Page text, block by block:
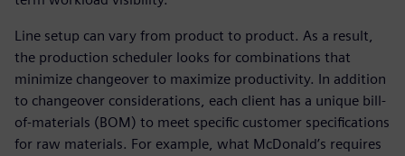
Line setup can vary from product to product. As a result,
the production scheduler looks for combinations that
minimize changeover to maximize productivity. In addition
to changeover considerations, each client has a unique bill-
of-materials (BOM) to meet specific customer specifications
for raw materials. For example, what McDonald’s requires